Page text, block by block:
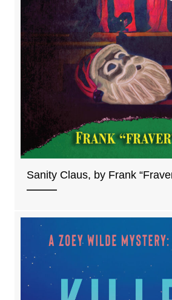
Sanity Claus, by Frank